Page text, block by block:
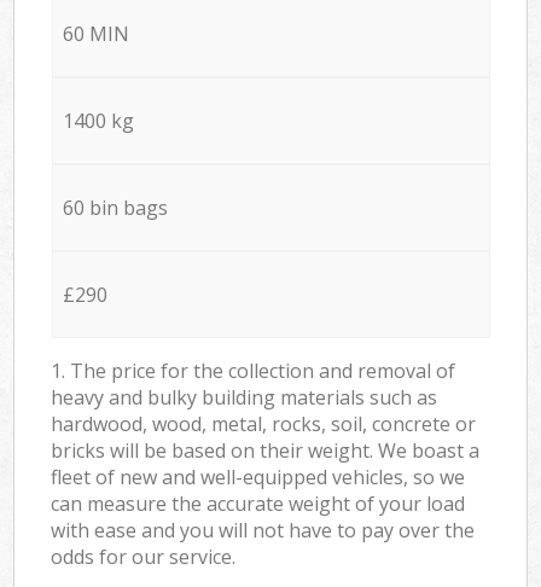
60 MIN
1400 kg
60 bin bags
£290
1. The price for the collection and removal of
heavy and bulky building materials such as
hardwood, wood, metal, rocks, soil, concrete or
bricks will be based on their weight. We boast a
fleet of new and well-equipped vehicles, so we
can measure the accurate weight of your load
with ease and you will not have to pay over the
odds for our service.